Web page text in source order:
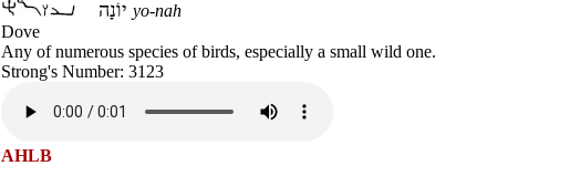
yo-nah
Dove
Any of numerous species of birds, especially a small wild one.
Strong's Number: 3123
AHLB